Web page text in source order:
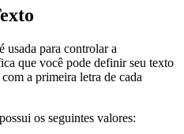
usada para controlar a
que você pode definir seu texto
a primeira letra de cada
os seguintes valores: